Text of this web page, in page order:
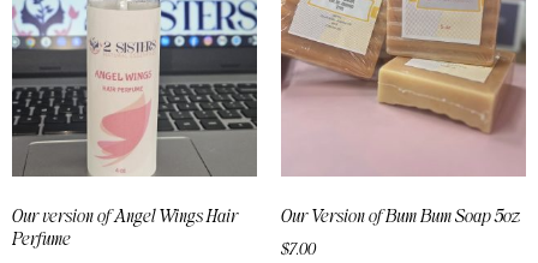
Our version of Angel Wings Hair
Perfume
Our Version of Bum Bum Soap 5oz
$7.00